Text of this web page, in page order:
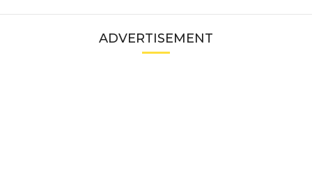
ADVERTISEMENT